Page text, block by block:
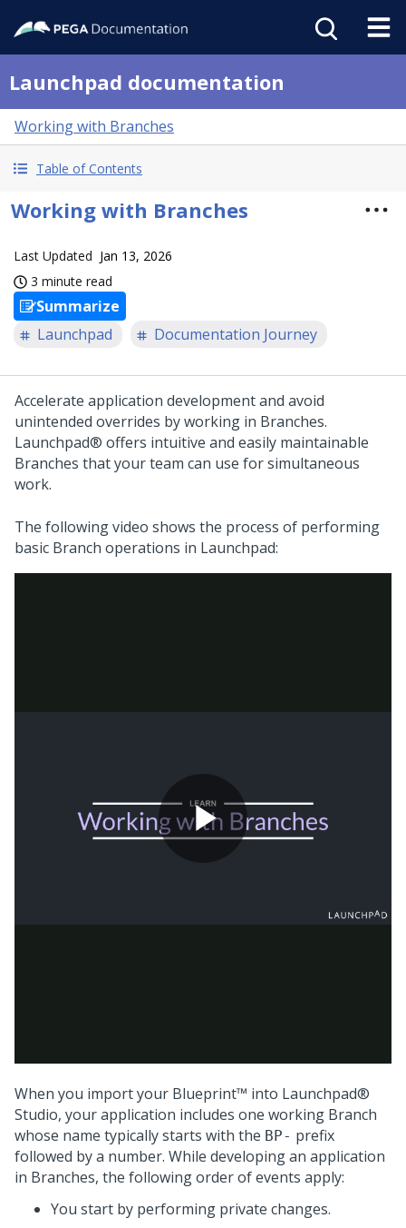
Launchpad documentation
Working with Branches
Table of Contents
Working with Branches
Last Updated Jan 13, 2026
3 minute read
Summarize
Launchpad
Documentation Journey
Accelerate application development and avoid
unintended overrides by working in Branches.
Launchpad® offers intuitive and easily maintainable
Branches that your team can use for simultaneous
work.
The following video shows the process of performing
basic Branch operations in Launchpad:
When you import your Blueprint™ into Launchpad®
Studio, your application includes one working Branch
whose name typically starts with the BP- prefix
followed by a number. While developing an application
in Branches, the following order of events apply:
You start by performing private changes.